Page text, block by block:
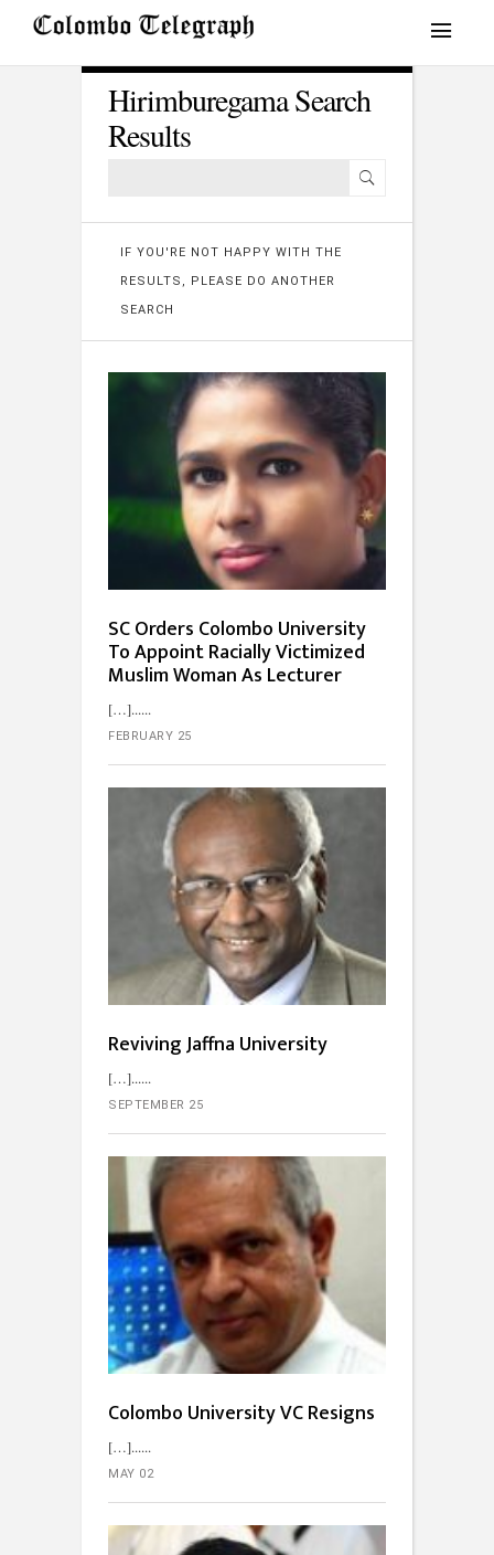
Hirimburegama Search
Results
IF YOU'RE NOT HAPPY WITH THE
RESULTS, PLEASE DO ANOTHER
SEARCH
SC Orders Colombo University
To Appoint Racially Victimized
Muslim Woman As Lecturer
[…]...
FEBRUARY 25
Reviving Jaffna University
[…]...
SEPTEMBER 25
Colombo University VC Resigns
[…]...
MAY 02